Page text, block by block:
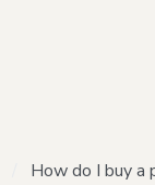
How do I buy a